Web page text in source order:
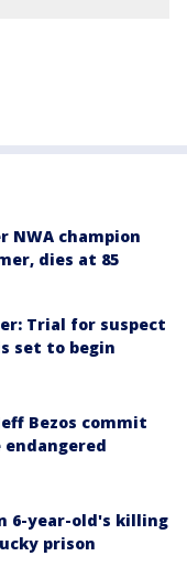
NWA champion
dies at 85
Trial for suspect
set to begin
Bezos commit
endangered
6-year-old's killing
prison